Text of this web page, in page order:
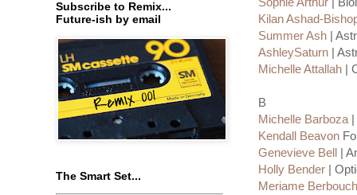
Kilan Ashad-
Summer Ash |
AshleySaturn |
Michelle Attallah |
B
Michelle Barboza|
Kendall Beavon
Genevieve Bell
|
Holly Bender |
Meriame
Subscribe to Remix...
Future-ish by email
The Smart Set...